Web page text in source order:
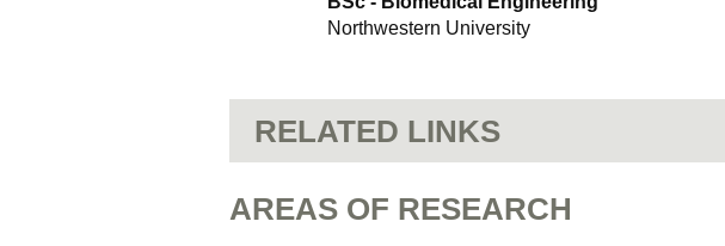
Northwestern University
RELATED LINKS
AREAS OF RESEARCH